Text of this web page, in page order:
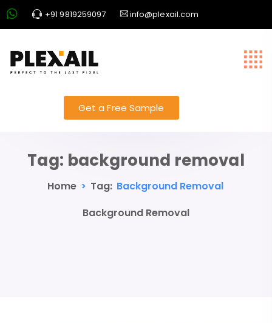
+91 9819259097 info@plexail.com
Get a Free Sample
Tag: background removal
Home > Tag: Background Removal
Background Removal